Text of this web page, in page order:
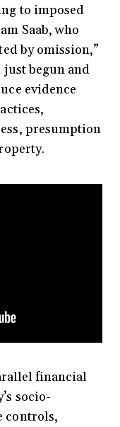
to imposed
Saab, who
by omission,”
just begun and
evidence
presumption
financial
socio-
controls,